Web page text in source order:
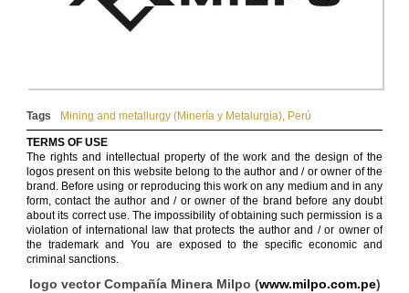
Tags Mining and metallurgy (Minería y Metalurgia), Perú
TERMS OF USE
The rights and intellectual property of the work and the design of the
logos present on this website belong to the author and / or owner of the
brand. Before using or reproducing this work on any medium and in any
form, contact the author and / or owner of the brand before any doubt
about its correct use. The impossibility of obtaining such permission is a
violation of international law that protects the author and / or owner of
the trademark and You are exposed to the specific economic and
criminal sanctions.
logo vector Compañía Minera Milpo (www.milpo.com.pe)